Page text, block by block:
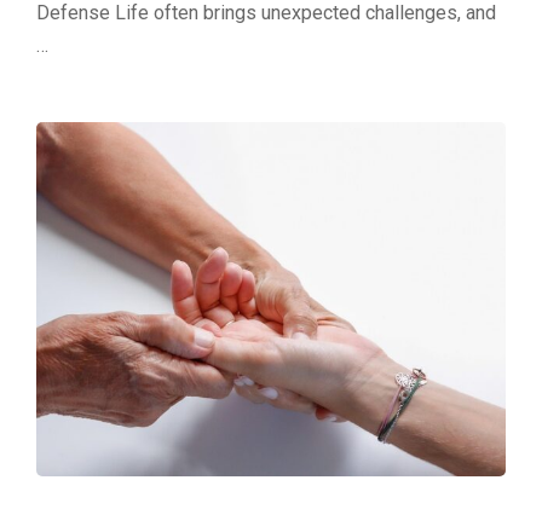
Defense Life often brings unexpected challenges, and
…